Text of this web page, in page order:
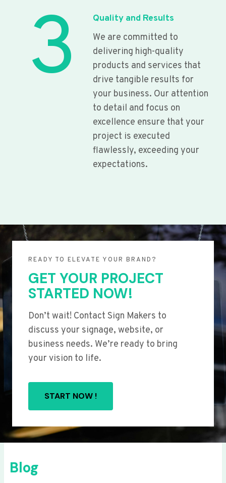
3
Quality and Results
We are committed to
delivering high-quality
products and services that
drive tangible results for
your business. Our attention
to detail and focus on
excellence ensure that your
project is executed
flawlessly, exceeding your
expectations.
READY TO ELEVATE YOUR BRAND?
GET YOUR PROJECT
STARTED NOW!
Don’t wait! Contact Sign Makers to
discuss your signage, website, or
business needs. We’re ready to bring
your vision to life.
START NOW !
Blog